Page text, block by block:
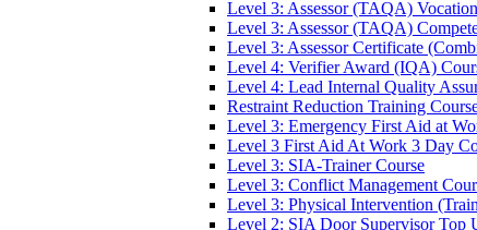
Level 3: Assessor (TAQA)
Level 3: Assessor (TAQA)
Level 3: Assessor Certificate
Level 4: Verifier Award (IQA)
Level 4: Lead Internal Quality
Restraint Reduction Training
Level 3: Emergency First Aid at
Level 3 First Aid At Work 3 Day
Level 3: SIA-Trainer Course
Level 3: Conflict Management
Level 3: Physical Intervention
Level 2: SIA Door Supervisor Top